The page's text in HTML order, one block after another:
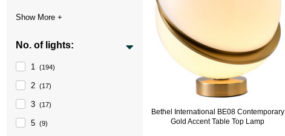
No. of lights:
1 (194)
2 (17)
3 (17)
5 (9)
Bethel International BE08 Contemporary
Gold Accent Table Top Lamp